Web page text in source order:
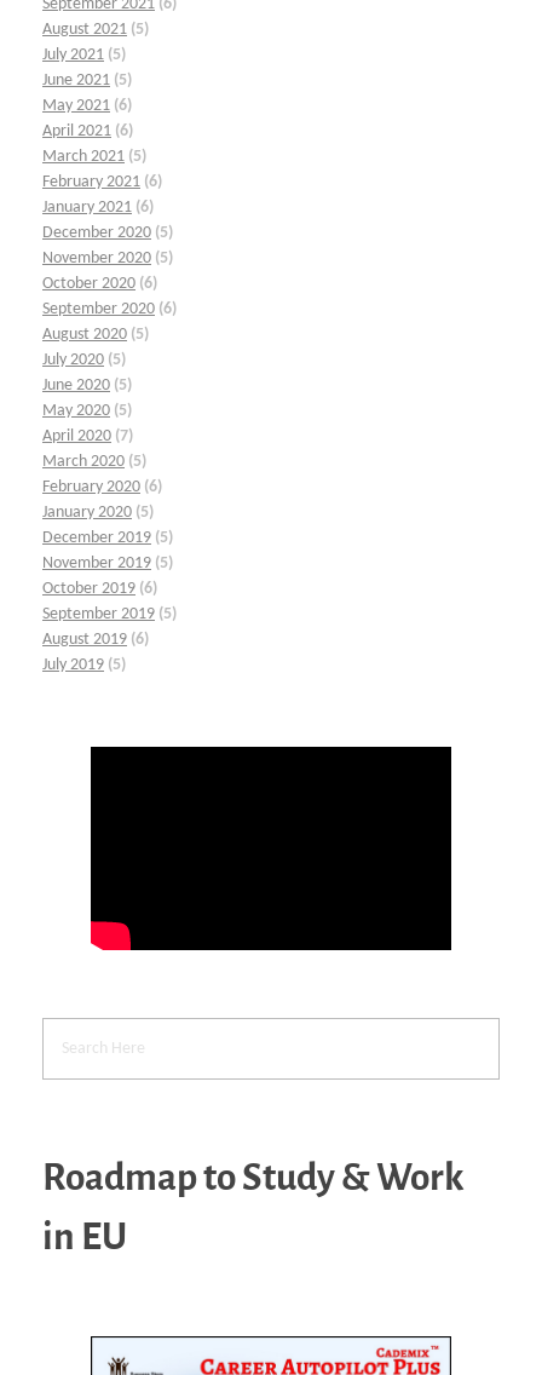
September 2021 (6)
August 2021 (5)
July 2021 (5)
June 2021 (5)
May 2021 (6)
April 2021 (6)
March 2021 (5)
February 2021 (6)
January 2021 (6)
December 2020 (5)
November 2020 (5)
October 2020 (6)
September 2020 (6)
August 2020 (5)
July 2020 (5)
June 2020 (5)
May 2020 (5)
April 2020 (7)
March 2020 (5)
February 2020 (6)
January 2020 (5)
December 2019 (5)
November 2019 (5)
October 2019 (6)
September 2019 (5)
August 2019 (6)
July 2019 (5)
Roadmap to Study & Work
in EU